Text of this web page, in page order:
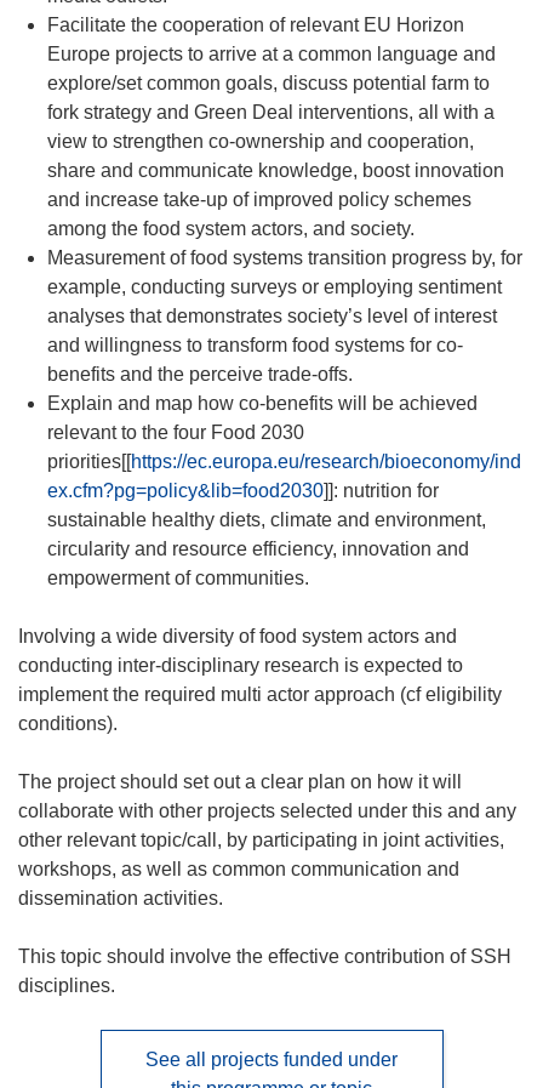
Facilitate the cooperation of relevant EU Horizon
Europe projects to arrive at a common language and
explore/set common goals, discuss potential farm to
fork strategy and Green Deal interventions, all with a
view to strengthen co-ownership and cooperation,
share and communicate knowledge, boost innovation
and increase take-up of improved policy schemes
among the food system actors, and society.
Measurement of food systems transition progress by, for
example, conducting surveys or employing sentiment
analyses that demonstrates society’s level of interest
and willingness to transform food systems for co-
benefits and the perceive trade-offs.
Explain and map how co-benefits will be achieved
relevant to the four Food 2030
priorities[[https://ec.europa.eu/research/bioeconomy/ind
ex.cfm?pg=policy&lib=food2030]]: nutrition for
sustainable healthy diets, climate and environment,
circularity and resource efficiency, innovation and
empowerment of communities.
Involving a wide diversity of food system actors and
conducting inter-disciplinary research is expected to
implement the required multi actor approach (cf eligibility
conditions).
The project should set out a clear plan on how it will
collaborate with other projects selected under this and any
other relevant topic/call, by participating in joint activities,
workshops, as well as common communication and
dissemination activities.
This topic should involve the effective contribution of SSH
disciplines.
See all projects funded under